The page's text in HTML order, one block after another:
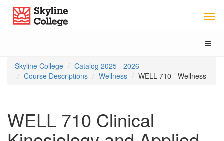
content
main
local
Skyline College
You
are
here:
Skyline College
Catalog 2025 - 2026
Course Descriptions
Wellness WELL 710 - Wellness
WELL 710 Clinical